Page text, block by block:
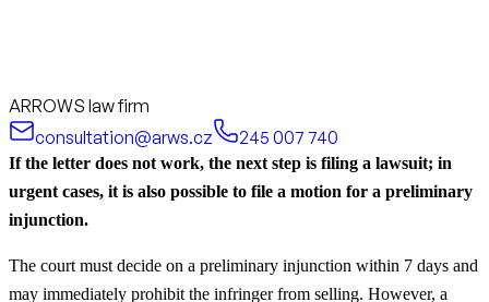
ARROWS law firm
consultation@arws.cz
245 007 740
If the letter does not work, the next step is filing a lawsuit; in
urgent cases, it is also possible to file a motion for a preliminary
injunction.
The court must decide on a preliminary injunction within 7 days and
may immediately prohibit the infringer from selling. However, a